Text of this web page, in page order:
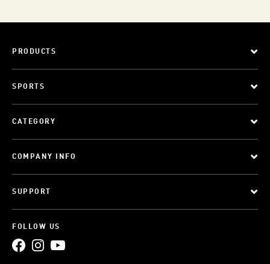
PRODUCTS
SPORTS
CATEGORY
COMPANY INFO
SUPPORT
FOLLOW US